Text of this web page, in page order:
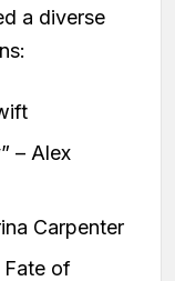
a diverse
– Alex
Carpenter
Fate of